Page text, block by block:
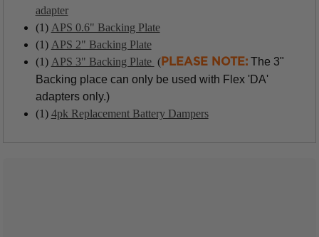
adapter
(1) APS 0.6" Backing Plate
(1) APS 2" Backing Plate
(1) APS 3" Backing Plate (PLEASE NOTE:The 3"
Backing place can only be used with Flex 'DA'
adapters only.)
(1) 4pk Replacement Battery Dampers